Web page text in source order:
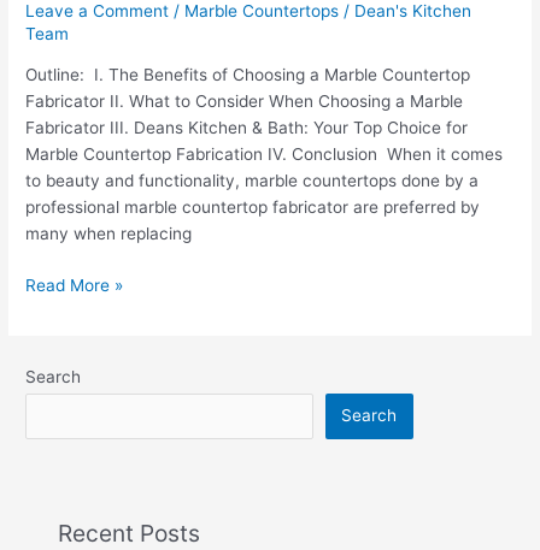
Leave a Comment / Marble Countertops / Dean's Kitchen
Team
Outline: I. The Benefits of Choosing a Marble Countertop
Fabricator II. What to Consider When Choosing a Marble
Fabricator III. Deans Kitchen & Bath: Your Top Choice for
Marble Countertop Fabrication IV. Conclusion When it comes
to beauty and functionality, marble countertops done by a
professional marble countertop fabricator are preferred by
many when replacing
Read More »
Search
Search
Recent Posts